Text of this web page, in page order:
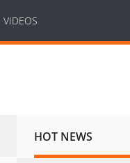
VIDEOS
HOT NEWS